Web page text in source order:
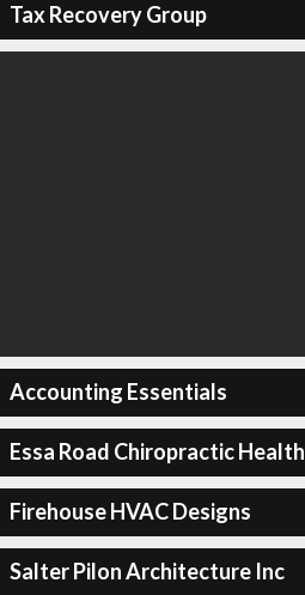
Tax Recovery Group
Accounting Essentials
Essa Road Chiropractic Health
Firehouse HVAC Designs
Salter Pilon Architecture Inc